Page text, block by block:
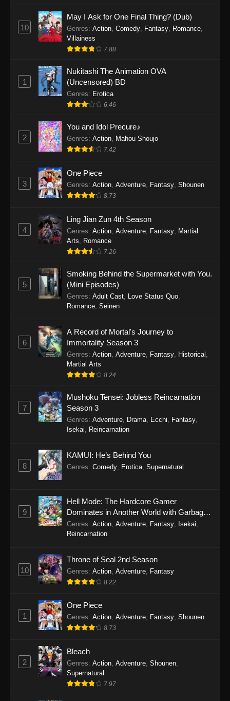
10
May I Ask for One Final Thing? (Dub)
Genres: Action, Comedy, Fantasy, Romance,
Villainess
7.88
1
Nukitashi The Animation OVA
(Uncensored) BD
Genres: Erotica
6.46
2
You and Idol Precure♪
Genres: Action, Mahou Shoujo
7.42
3
One Piece
Genres: Action Adventure Fantasy Shounen
8.73
4
Ling Jian Zun 4th Season
Genres: Action Adventure Fantasy Martial
Arts
Romance
7.26
5
Smoking Behind the Supermarket with You.
(Mini Episodes)
Genres: Adult Cast Love Status Quo
Romance Seinen
6
A Record of Mortal's Journey to
Immortality Season 3
Genres: Action Adventure Fantasy Historical
Martial Arts
8.24
7
Mushoku Tensei: Jobless Reincarnation
Season 3
Genres: Adventure Drama Ecchi Fantasy
Isekai
Reincarnation
8
KAMUI: He’s Behind You
Genres: Comedy Erotica Supernatural
9
Hell Mode: The Hardcore Gamer
Dominates in Another World with Garbage
Balancing
Genres: Action Adventure Fantasy Isekai
Reincarnation
10
Throne of Seal 2nd Season
Genres: Action Adventure Fantasy
8.22
1
One Piece
Genres: Action, Adventure, Fantasy, Shounen
8.73
2
Bleach
Genres: Action, Adventure, Shounen,
Supernatural
7.97